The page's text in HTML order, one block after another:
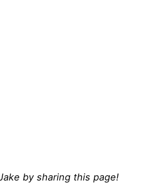
by sharing this page!